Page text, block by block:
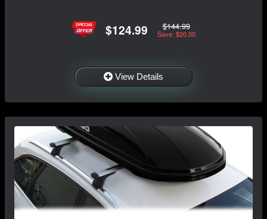
$124.99 $144.99
Save: $20.00
View Details